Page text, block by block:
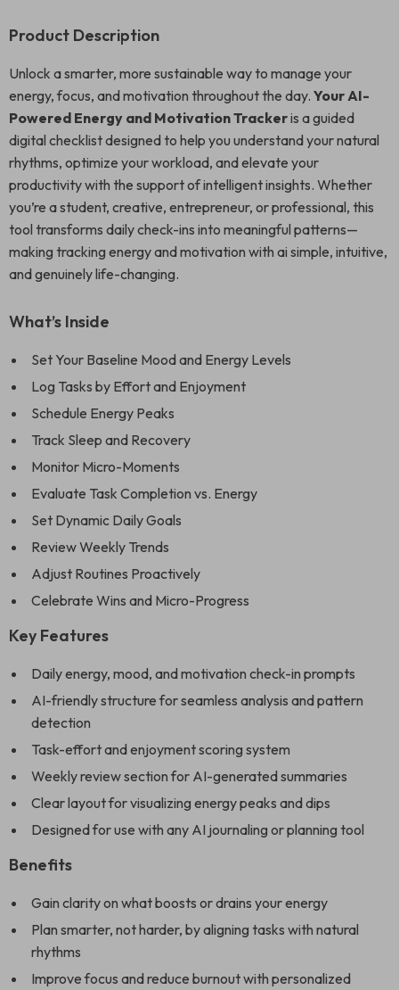
Product Description
Unlock a smarter, more sustainable way to manage your
energy, focus, and motivation throughout the day. Your AI-
Powered Energy and Motivation Trackeris a guided
digital checklist designed to help you understand your natural
rhythms, optimize your workload, and elevate your
productivity with the support of intelligent insights. Whether
you’re a student, creative, entrepreneur, or professional, this
tool transforms daily check-ins into meaningful patterns—
making tracking energy and motivation with ai simple, intuitive,
and genuinely life-changing.
What’s Inside
Set Your Baseline Mood and Energy Levels
Log Tasks by Effort and Enjoyment
Schedule Energy Peaks
Track Sleep and Recovery
Monitor Micro-Moments
Evaluate Task Completion vs. Energy
Set Dynamic Daily Goals
Review Weekly Trends
Adjust Routines Proactively
Celebrate Wins and Micro-Progress
Key Features
Daily energy, mood, and motivation check-in prompts
AI-friendly structure for seamless analysis and pattern
detection
Task-effort and enjoyment scoring system
Weekly review section for AI-generated summaries
Clear layout for visualizing energy peaks and dips
Designed for use with any AI journaling or planning tool
Benefits
Gain clarity on what boosts or drains your energy
Plan smarter, not harder, by aligning tasks with natural
rhythms
Improve focus and reduce burnout with personalized